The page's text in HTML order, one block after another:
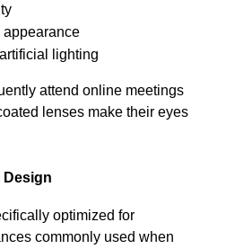
appearance
lighting
attend online meetings
lenses make their eyes
optimized for
commonly used when